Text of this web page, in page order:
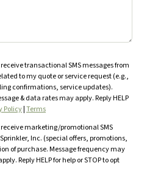
transactional SMS messages from
to my quote or service request (e.g.,
confirmations, service updates).
& data rates may apply. Reply HELP
Policy|Terms
marketing/promotional SMS
Inc. (special offers, promotions,
of purchase. Message frequency may
Reply HELP for help or STOP to opt